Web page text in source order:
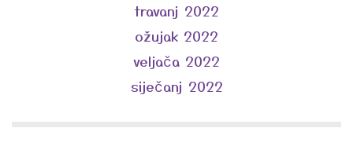
travanj 2022
ožujak 2022
veljača 2022
siječanj 2022